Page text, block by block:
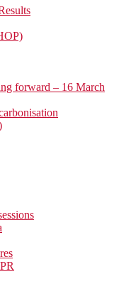
forward – 16 March